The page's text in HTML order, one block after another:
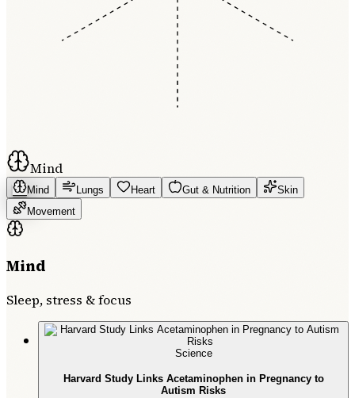
Mind
Mind Lungs Heart Gut & Nutrition
Skin
Movement
Mind
Sleep, stress & focus
Science
Harvard Study Links Acetaminophen in Pregnancy to
Autism Risks